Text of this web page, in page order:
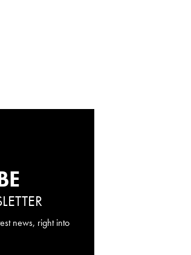
news, right into